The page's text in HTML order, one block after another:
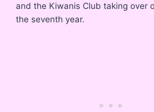
and the Kiwanis Club taking over
the seventh year.